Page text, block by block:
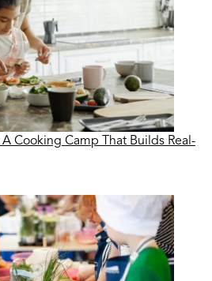
Cooking Camp That Builds Real-